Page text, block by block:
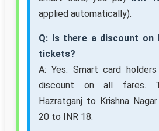
applied automatically).
Q: Is there a discount on
tickets?
A: Yes. Smart card
discount on all fares.
Hazratganj to Krishna
20 to INR 18.